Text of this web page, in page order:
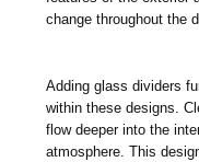
change throughout the
Adding glass dividers
within these designs.
flow deeper into the
atmosphere. This